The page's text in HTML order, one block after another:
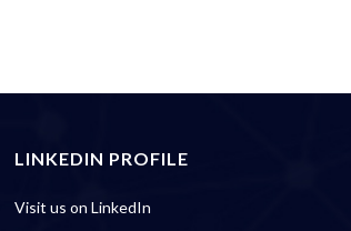
LINKEDIN PROFILE
Visit us on LinkedIn